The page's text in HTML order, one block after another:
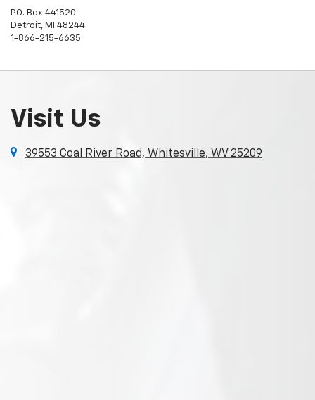
P.O. Box 441520
Detroit, MI 48244
1-866-215-6635
Visit Us
39553 Coal River Road, Whitesville, WV 25209